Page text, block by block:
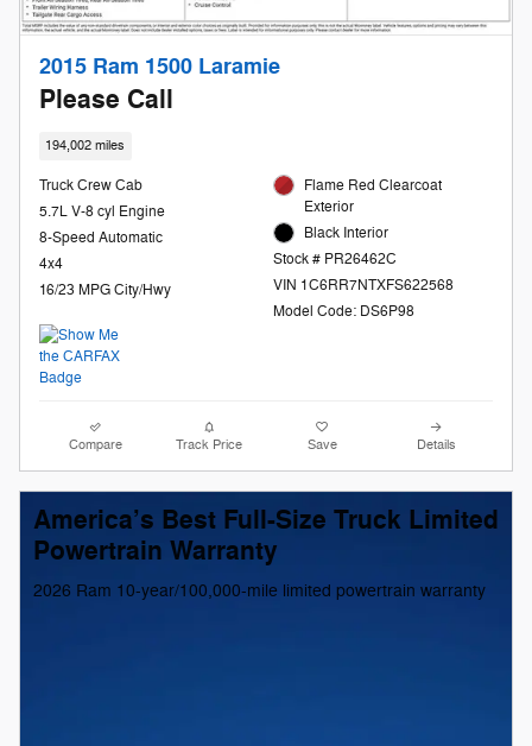
2015 Ram 1500 Laramie
Please Call
194,002 miles
Truck Crew Cab
5.7L V-8 cyl Engine
8-Speed Automatic
4x4
16/23 MPG City/Hwy
Flame Red Clearcoat
Exterior
Black Interior
Stock # PR26462C
VIN 1C6RR7NTXFS622568
Model Code: DS6P98
Compare Track Price Save Details
America’s Best Full-Size Truck Limited
Powertrain Warranty
2026 Ram 10-year/100,000-mile limited powertrain warranty